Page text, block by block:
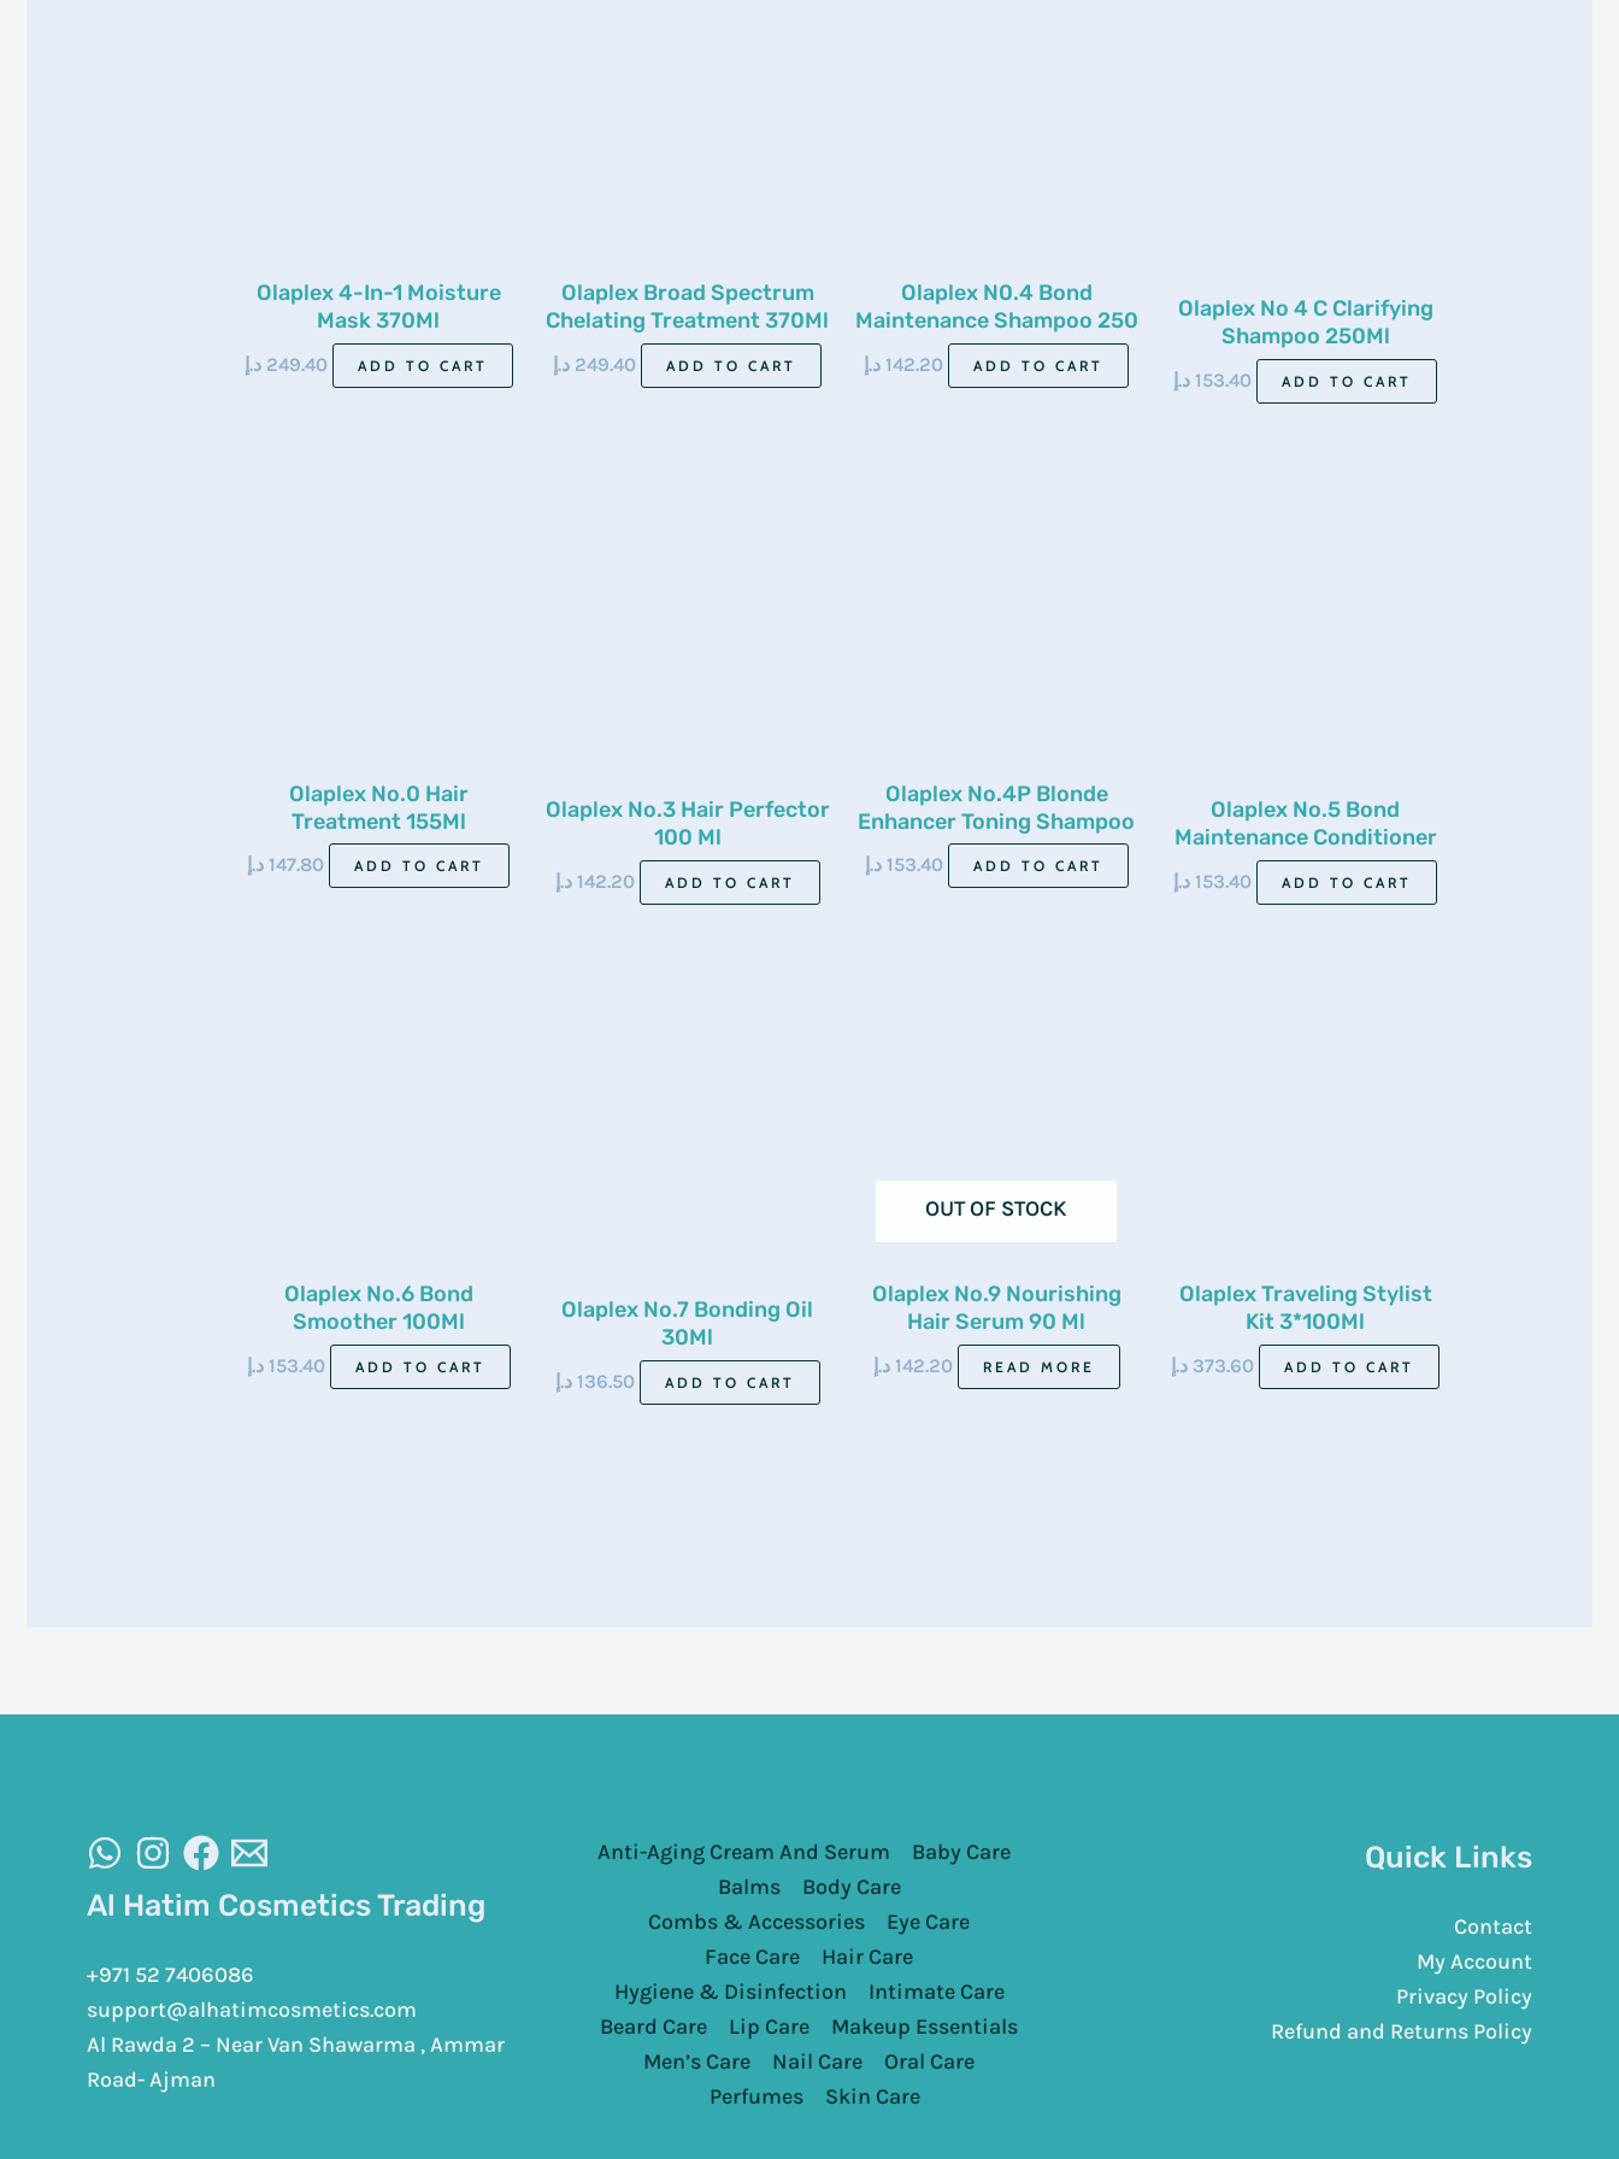
Olaplex 4-In-1 Moisture
Mask 370Ml
249.40 د.إ ADD TO CART
Olaplex Broad Spectrum
Chelating Treatment 370Ml
249.40 د.إ ADD TO CART
Olaplex N0.4 Bond
Maintenance Shampoo 250
Ml
142.20 د.إ ADD TO CART
Olaplex No 4 C Clarifying
Shampoo 250Ml
153.40 د.إ ADD TO CART
Olaplex No.0 Hair
Treatment 155Ml
147.80 د.إ ADD TO CART
Olaplex No.3 Hair Perfector
100 Ml
142.20 د.إ ADD TO CART
Olaplex No.4P Blonde
Enhancer Toning Shampoo
250Ml
153.40 د.إ ADD TO CART
Olaplex No.5 Bond
Maintenance Conditioner
250Ml
153.40 د.إ ADD TO CART
Olaplex No.6 Bond
Smoother 100Ml
153.40 د.إ ADD TO CART
Olaplex No.7 Bonding Oil
30Ml
136.50 د.إ ADD TO CART
OUT OF STOCK
Olaplex No.9 Nourishing
Hair Serum 90 Ml
142.20 د.إ READ MORE
Olaplex Traveling Stylist
Kit 3*100Ml
373.60 د.إ ADD TO CART
Al Hatim Cosmetics Trading
+971 52 7406086
support@alhatimcosmetics.com
Al Rawda 2 – Near Van Shawarma , Ammar
Road- Ajman
Anti-Aging Cream And Serum
Baby Care
Balms
Body Care
Combs & Accessories
Eye Care
Face Care
Hair Care
Hygiene & Disinfection
Intimate Care
Beard Care
Lip Care
Makeup Essentials
Men’s Care
Nail Care
Oral Care
Perfumes
Skin Care
Quick Links
Contact
My Account
Privacy Policy
Refund and Returns Policy